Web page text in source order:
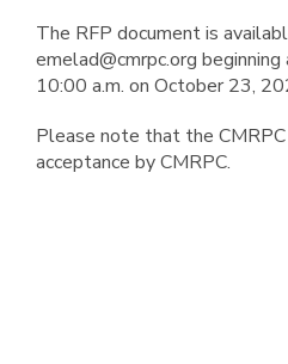
The RFP document is
emelad@cmrpc.org
10:00 a.m. on October 23,
Please note that the
acceptance by CMRPC.